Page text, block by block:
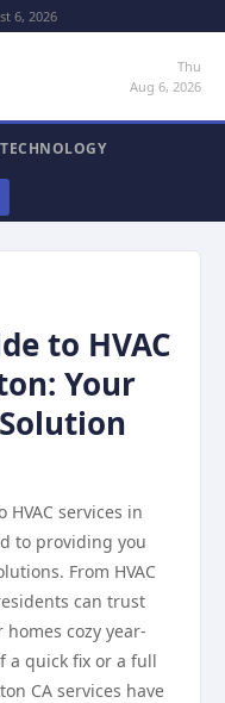
6, 2026
Thu
Aug 6, 2026
TECHNOLOGY
to HVAC
Your
services in
to providing you
From HVAC
can trust
cozy year-
a quick fix or a full
CA services have